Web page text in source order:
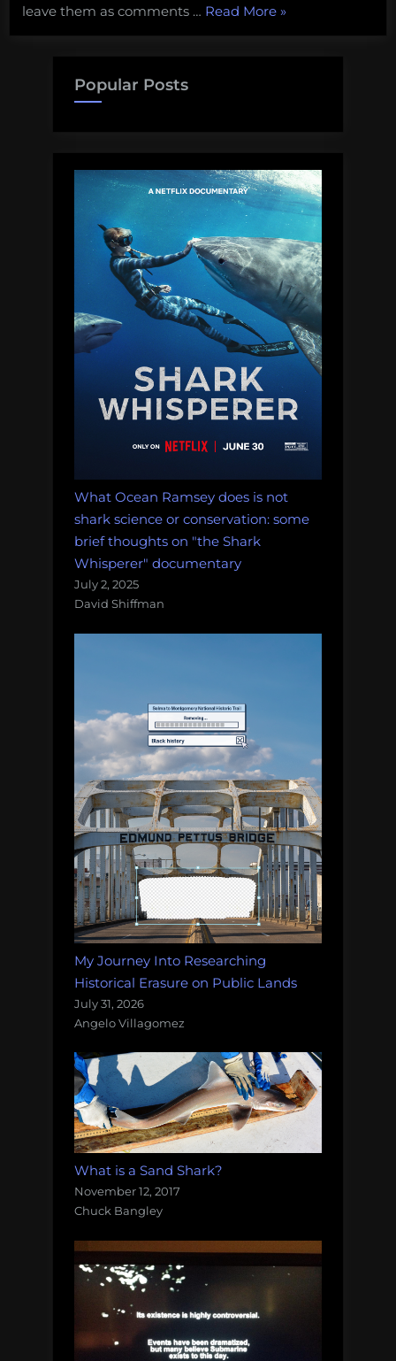
shark
leave them as comments … Read More“Shark
Science
of
shark
feeding
tourism”
»
Popular Posts
What Ocean Ramsey does is not
shark science or conservation: some
brief thoughts on "the Shark
Whisperer" documentary
July 2, 2025
David Shiffman
My Journey Into Researching
Historical Erasure on Public Lands
July 31, 2026
Angelo Villagomez
What is a Sand Shark?
November 12, 2017
Chuck Bangley